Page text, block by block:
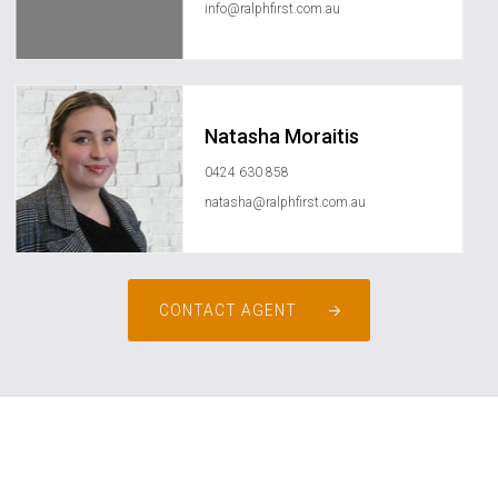
info@ralphfirst.com.au
Natasha Moraitis
0424 630 858
natasha@ralphfirst.com.au
CONTACT AGENT